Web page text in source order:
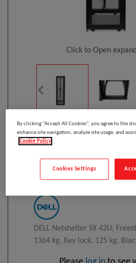
Click to Open
Select to
Model:
DELL Netshelter SX 42U
Black
DELL Netshelter SX 42U,
1364 kg, Key lock, 125 kg,
By clicking “Accept All Cookies”, you agree to the
enhance site navigation, analyze site usage, and
Cookie Policy
Cookies Settings